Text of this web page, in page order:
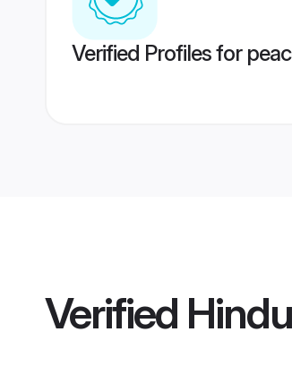
Verified Profiles for
Verified